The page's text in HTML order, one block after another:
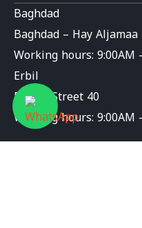
Baghdad
Baghdad – Hay Aljamaa
Working hours: 9:00AM
Erbil
Erbil – Street 40
Working hours: 9:00AM